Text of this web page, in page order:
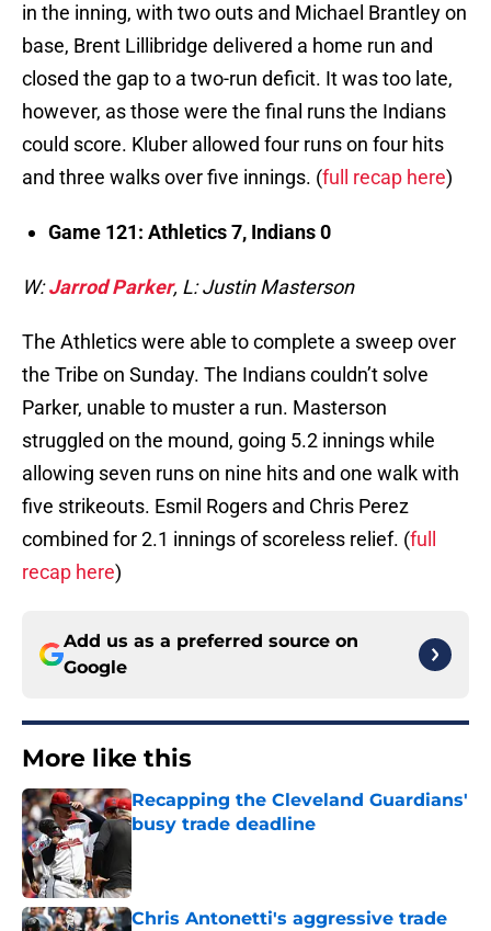
in the inning, with two outs and Michael Brantley on
base, Brent Lillibridge delivered a home run and
closed the gap to a two-run deficit. It was too late,
however, as those were the final runs the Indians
could score. Kluber allowed four runs on four hits
and three walks over five innings. (full recap here)
Game 121: Athletics 7, Indians 0
W:Jarrod Parker, L: Justin Masterson
The Athletics were able to complete a sweep over
the Tribe on Sunday. The Indians couldn’t solve
Parker, unable to muster a run. Masterson
struggled on the mound, going 5.2 innings while
allowing seven runs on nine hits and one walk with
five strikeouts. Esmil Rogers and Chris Perez
combined for 2.1 innings of scoreless relief. (full
recap here)
Add us as a preferred source on
Google
More like this
Recapping the Cleveland Guardians'
busy trade deadline
Chris Antonetti's aggressive trade